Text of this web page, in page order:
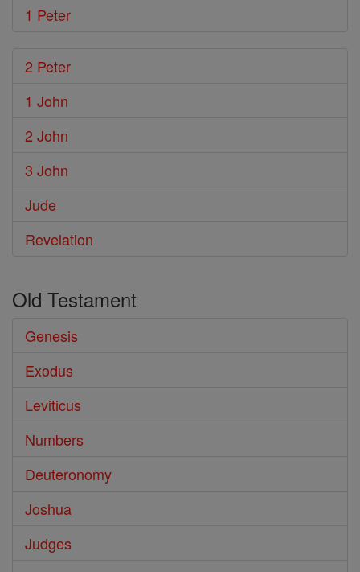
1 Peter
2 Peter
1 John
2 John
3 John
Jude
Revelation
Old Testament
Genesis
Exodus
Leviticus
Numbers
Deuteronomy
Joshua
Judges